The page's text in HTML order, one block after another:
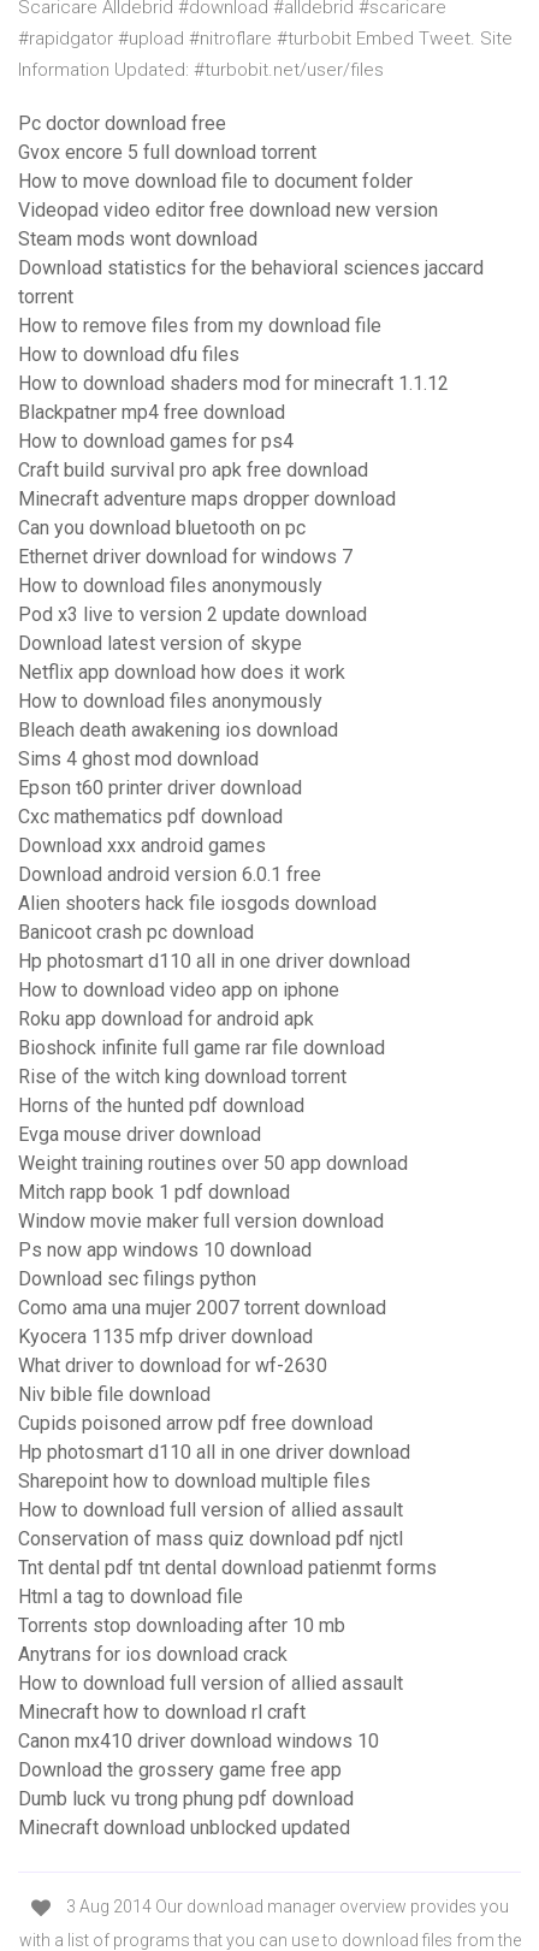
Scaricare Alldebrid #download #alldebrid #scaricare
#rapidgator #upload #nitroflare #turbobit Embed Tweet. Site
Information Updated: #turbobit.net/user/files
Pc doctor download free
Gvox encore 5 full download torrent
How to move download file to document folder
Videopad video editor free download new version
Steam mods wont download
Download statistics for the behavioral sciences jaccard
torrent
How to remove files from my download file
How to download dfu files
How to download shaders mod for minecraft 1.1.12
Blackpatner mp4 free download
How to download games for ps4
Craft build survival pro apk free download
Minecraft adventure maps dropper download
Can you download bluetooth on pc
Ethernet driver download for windows 7
How to download files anonymously
Pod x3 live to version 2 update download
Download latest version of skype
Netflix app download how does it work
How to download files anonymously
Bleach death awakening ios download
Sims 4 ghost mod download
Epson t60 printer driver download
Cxc mathematics pdf download
Download xxx android games
Download android version 6.0.1 free
Alien shooters hack file iosgods download
Banicoot crash pc download
Hp photosmart d110 all in one driver download
How to download video app on iphone
Roku app download for android apk
Bioshock infinite full game rar file download
Rise of the witch king download torrent
Horns of the hunted pdf download
Evga mouse driver download
Weight training routines over 50 app download
Mitch rapp book 1 pdf download
Window movie maker full version download
Ps now app windows 10 download
Download sec filings python
Como ama una mujer 2007 torrent download
Kyocera 1135 mfp driver download
What driver to download for wf-2630
Niv bible file download
Cupids poisoned arrow pdf free download
Hp photosmart d110 all in one driver download
Sharepoint how to download multiple files
How to download full version of allied assault
Conservation of mass quiz download pdf njctl
Tnt dental pdf tnt dental download patienmt forms
Html a tag to download file
Torrents stop downloading after 10 mb
Anytrans for ios download crack
How to download full version of allied assault
Minecraft how to download rl craft
Canon mx410 driver download windows 10
Download the grossery game free app
Dumb luck vu trong phung pdf download
Minecraft download unblocked updated
3 Aug 2014 Our download manager overview provides you
with a list of programs that you can use to download files from the